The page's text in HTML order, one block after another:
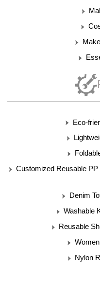
Eco-
Customized Reusable
Denim
Washable
Reusable
Nylon